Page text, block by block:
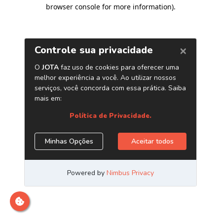
browser console for more information).